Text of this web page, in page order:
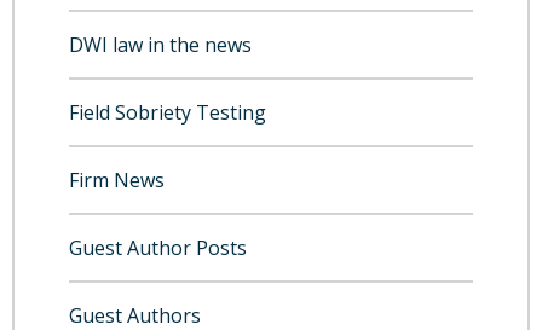
DWI law in the news
Field Sobriety Testing
Firm News
Guest Author Posts
Guest Authors